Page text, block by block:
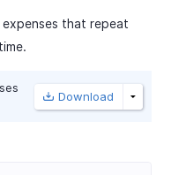
that repeat
Download